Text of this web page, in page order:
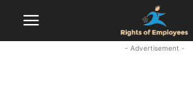
- Advertisement -